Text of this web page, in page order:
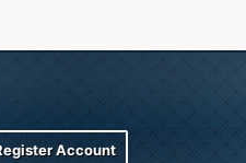
Account